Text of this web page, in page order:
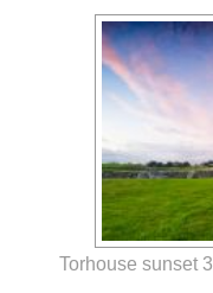
Torhouse sunset 3